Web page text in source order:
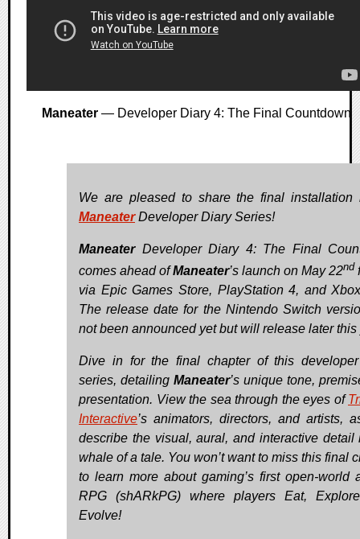
Maneater— Developer Diary 4: The Final Countdown
We are pleased to share the final installation
ManeaterDeveloper Diary Series!
ManeaterDeveloper Diary 4: The Final
comes ahead ofManeater’s launch on May 22nd
via Epic Games Store, PlayStation 4, and
The release date for the Nintendo Switch
not been announced yet but will release later this
Dive in for the final chapter of this
series, detailing Maneater’s unique tone,
presentation. View the sea through the eyes of
Interactive’s animators, directors, and artists,
describe the visual, aural, and interactive detail
whale of a tale. You won’t want to miss this final
to learn more about gaming’s first open-world
RPG (shARkPG) where players Eat,
Evolve!